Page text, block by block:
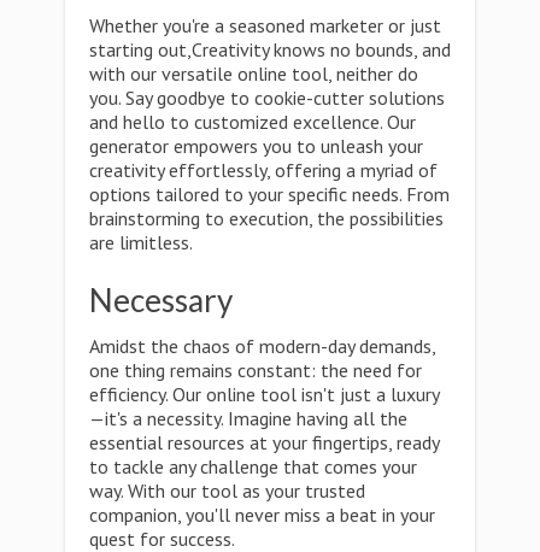
Whether you're a seasoned marketer or just
starting out,Creativity knows no bounds, and
with our versatile online tool, neither do
you. Say goodbye to cookie-cutter solutions
and hello to customized excellence. Our
generator empowers you to unleash your
creativity effortlessly, offering a myriad of
options tailored to your specific needs. From
brainstorming to execution, the possibilities
are limitless.
Necessary
Amidst the chaos of modern-day demands,
one thing remains constant: the need for
efficiency. Our online tool isn't just a luxury
—it's a necessity. Imagine having all the
essential resources at your fingertips, ready
to tackle any challenge that comes your
way. With our tool as your trusted
companion, you'll never miss a beat in your
quest for success.